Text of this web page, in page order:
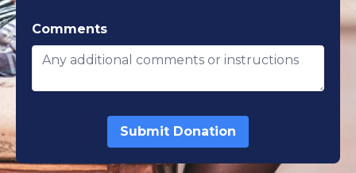
Comments
Submit Donation